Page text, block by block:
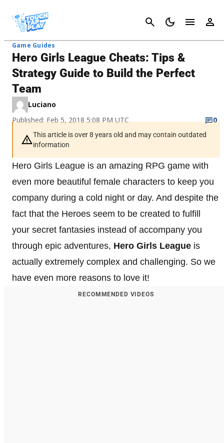
Cancel
Game Guides
Hero Girls League Cheats: Tips &
Strategy Guide to Build the Perfect
Team
Luciano
Published: Feb 5, 2018 5:08 PM UTC
0
This article is over 8 years old and may contain outdated
information
Hero Girls League is an amazing RPG game with
even more beautiful female characters to keep you
company during a cold night or day. And despite the
fact that the Heroes seem to be created to fulfill
your secret fantasies instead of accompany you
through epic adventures, Hero Girls League is
actually extremely complex and challenging. So we
have even more reasons to love it!
RECOMMENDED VIDEOS